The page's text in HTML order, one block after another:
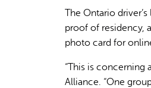
The Ontario
proof of residency,
photo card for
“This is concerning
Alliance. “One